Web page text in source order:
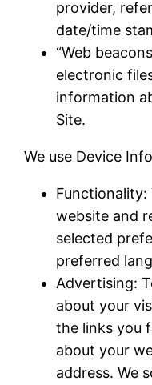
provider,
date/time
“Web
electronic
information
Site.
We use Device
Functionality:
website and
selected
preferred
Advertising:
about your
the links you
about your
address. We